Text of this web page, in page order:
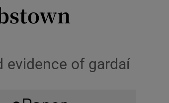
evidence of gardaí